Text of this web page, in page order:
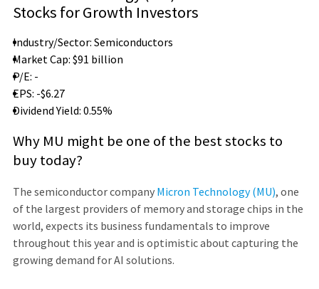
Stocks for Growth Investors
Industry/Sector: Semiconductors
Market Cap: $91 billion
P/E: -
EPS: -$6.27
Dividend Yield: 0.55%
Why MU might be one of the best stocks to
buy today?
The semiconductor company Micron Technology (MU), one
of the largest providers of memory and storage chips in the
world, expects its business fundamentals to improve
throughout this year and is optimistic about capturing the
growing demand for AI solutions.